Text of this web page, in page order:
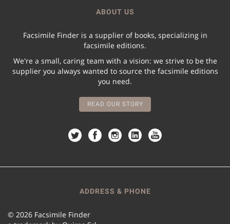
ABOUT US
Facsimile Finder is a supplier of books, specializing in
facsimile editions.
We're a small, caring team with a vision: we strive to be the
supplier you always wanted to source the facsimile editions
you need.
READ OUR STORY
ADDRESS & PHONE
© 2026 Facsimile Finder